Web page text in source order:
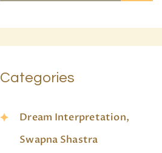
Categories
Dream Interpretation,
Swapna Shastra